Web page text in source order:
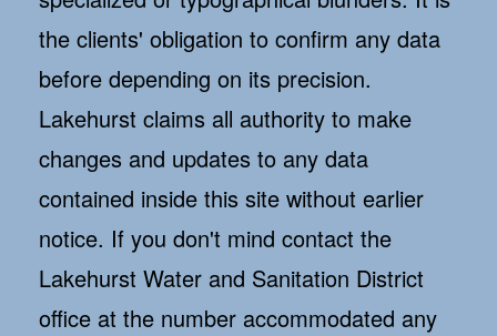
the clients' obligation to confirm any data
before depending on its precision.
Lakehurst claims all authority to make
changes and updates to any data
contained inside this site without earlier
notice. If you don't mind contact the
Lakehurst Water and Sanitation District
office at the number accommodated any